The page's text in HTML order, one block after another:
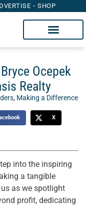
SHOP
Ocepek
Realty
, Making a Difference
X
into the inspiring
a tangible
as we spotlight
profit, dedicating